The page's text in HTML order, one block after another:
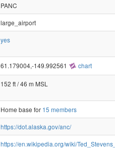
PANC
large_airport
yes
61.179004,-149.992561 chart
152 ft / 46 m MSL
Home base for 15 members
https://dot.alaska.gov/anc/
https://en.wikipedia.org/wiki/